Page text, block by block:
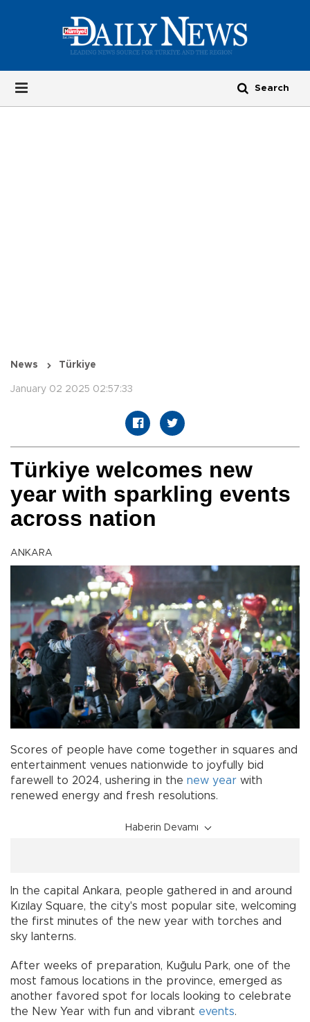
News Türkiye
January 02 2025 02:57:33
Türkiye welcomes new
year with sparkling events
across nation
ANKARA
Scores of people have come together in squares and
entertainment venues nationwide to joyfully bid
farewell to 2024, ushering in the new year with
renewed energy and fresh resolutions.
Haberin Devamı
In the capital Ankara, people gathered in and around
Kızılay Square, the city's most popular site, welcoming
the first minutes of the new year with torches and
sky lanterns.
After weeks of preparation, Kuğulu Park, one of the
most famous locations in the province, emerged as
another favored spot for locals looking to celebrate
the New Year with fun and vibrant events.